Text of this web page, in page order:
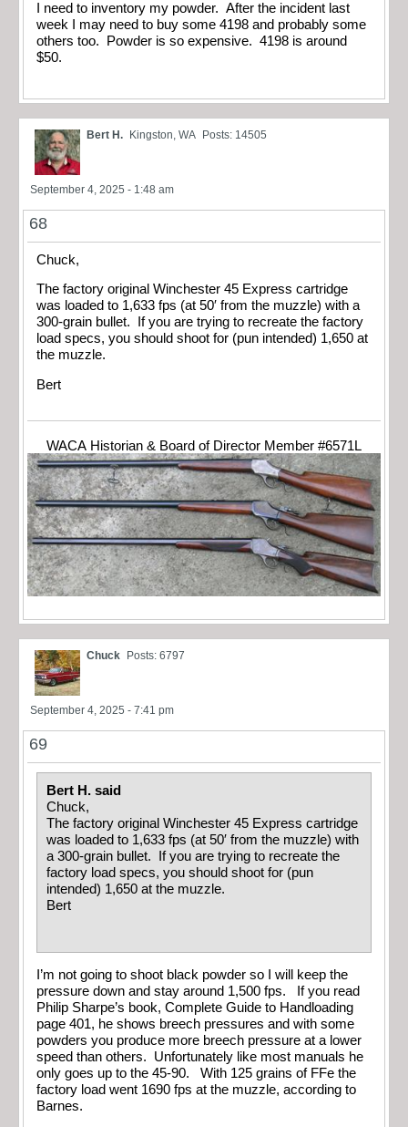
I need to inventory my powder. After the incident last
week I may need to buy some 4198 and probably some
others too. Powder is so expensive. 4198 is around
$50.
Bert H. Kingston, WA Posts: 14505
September 4, 2025 - 1:48 am
68
Chuck,
The factory original Winchester 45 Express cartridge
was loaded to 1,633 fps (at 50′ from the muzzle) with a
300-grain bullet. If you are trying to recreate the factory
load specs, you should shoot for (pun intended) 1,650 at
the muzzle.
Bert
WACA Historian & Board of Director Member #6571L
Chuck Posts: 6797
September 4, 2025 - 7:41 pm
69
Bert H. said
Chuck,
The factory original Winchester 45 Express cartridge
was loaded to 1,633 fps (at 50′ from the muzzle) with
a 300-grain bullet. If you are trying to recreate the
factory load specs, you should shoot for (pun
intended) 1,650 at the muzzle.
Bert
I’m not going to shoot black powder so I will keep the
pressure down and stay around 1,500 fps. If you read
Philip Sharpe’s book, Complete Guide to Handloading
page 401, he shows breech pressures and with some
powders you produce more breech pressure at a lower
speed than others. Unfortunately like most manuals he
only goes up to the 45-90. With 125 grains of FFe the
factory load went 1690 fps at the muzzle, according to
Barnes.